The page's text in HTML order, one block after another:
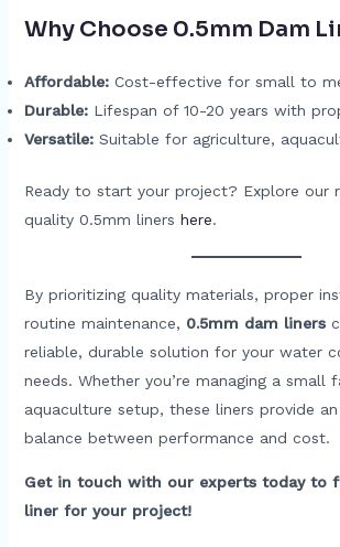
Why Choose 0.5mm Dam
Affordable:Cost-effective for small to
Durable:Lifespan of 10-20 years with
Versatile:Suitable for agriculture,
Ready to start your project? Explore our
quality 0.5mm liners here.
By prioritizing quality materials, proper
routine maintenance, 0.5mm dam liners
reliable, durable solution for your water
needs. Whether you’re managing a small
aquaculture setup, these liners provide
balance between performance and cost.
Get in touch with our experts today to
liner for your project!